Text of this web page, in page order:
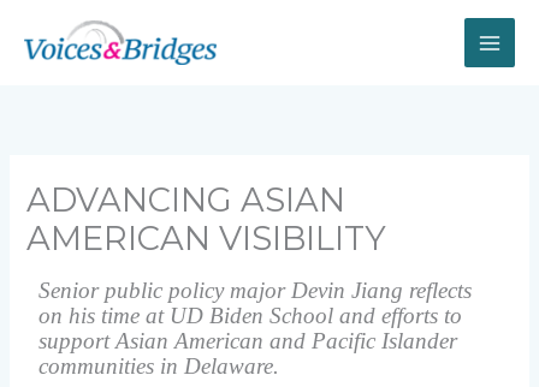
content
ADVANCING ASIAN
AMERICAN VISIBILITY
Senior public policy major Devin Jiang reflects
on his time at UD Biden School and efforts to
support Asian American and Pacific Islander
communities in Delaware.